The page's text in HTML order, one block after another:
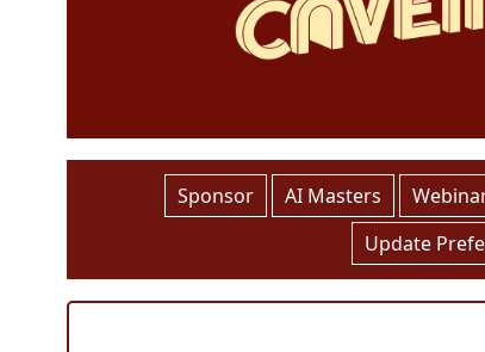
Sponsor AI Masters
Update